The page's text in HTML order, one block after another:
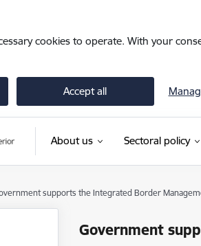
cookies to operate. With your
Accept all
About us Sectoral policy
supports the Integrated Border
Government